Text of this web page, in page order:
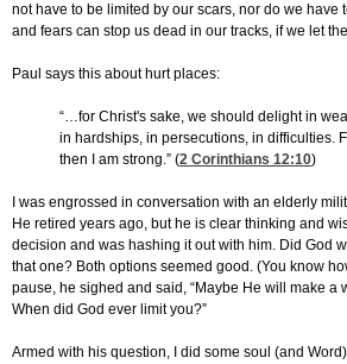
not have to be limited by our scars, nor do we have
and fears can stop us dead in our tracks, if we let
Paul says this about hurt places:
“…for Christ's sake, we should delight in
in hardships, in persecutions, in difficulties.
then I am strong.” (2 Corinthians 12:10)
I was engrossed in conversation with an elderly
He retired years ago, but he is clear thinking and
decision and was hashing it out with him. Did God
that one? Both options seemed good. (You know
pause, he sighed and said, “Maybe He will make a
When did God ever limit you?”
Armed with his question, I did some soul (and